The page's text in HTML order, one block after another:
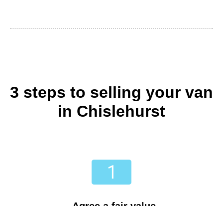
3 steps to selling your van
in Chislehurst